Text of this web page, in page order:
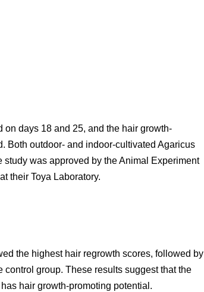
days 18 and 25, and the hair growth-
Both outdoor- and indoor-cultivated Agaricus
was approved by the Animal Experiment
their Toya Laboratory.
the highest hair regrowth scores, followed by
group. These results suggest that the
hair growth-promoting potential.